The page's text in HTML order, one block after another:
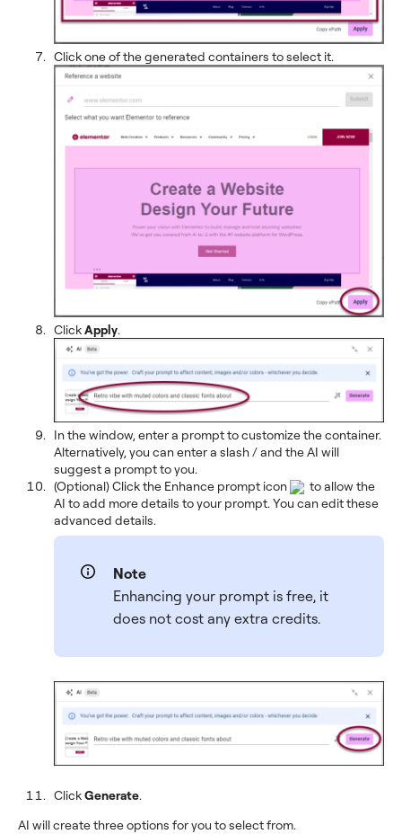
Click one of the generated containers to select it.
ClickApply.
In the window, enter a prompt to customize the container.
Alternatively, you can enter a slash / and the AI will
suggest a prompt to you.
(Optional) Click the Enhance prompt icon
to allow the
AI to add more details to your prompt. You can edit these
advanced details.
Note
Enhancing your prompt is free, it
does not cost any extra credits.
ClickGenerate.
AI will create three options for you to select from.